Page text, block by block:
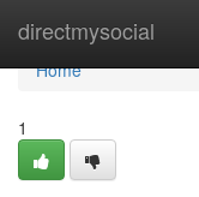
directmysocial
Home
Home
1